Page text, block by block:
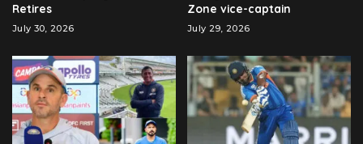
Retires
July 30, 2026
Zone vice-captain
July 29, 2026